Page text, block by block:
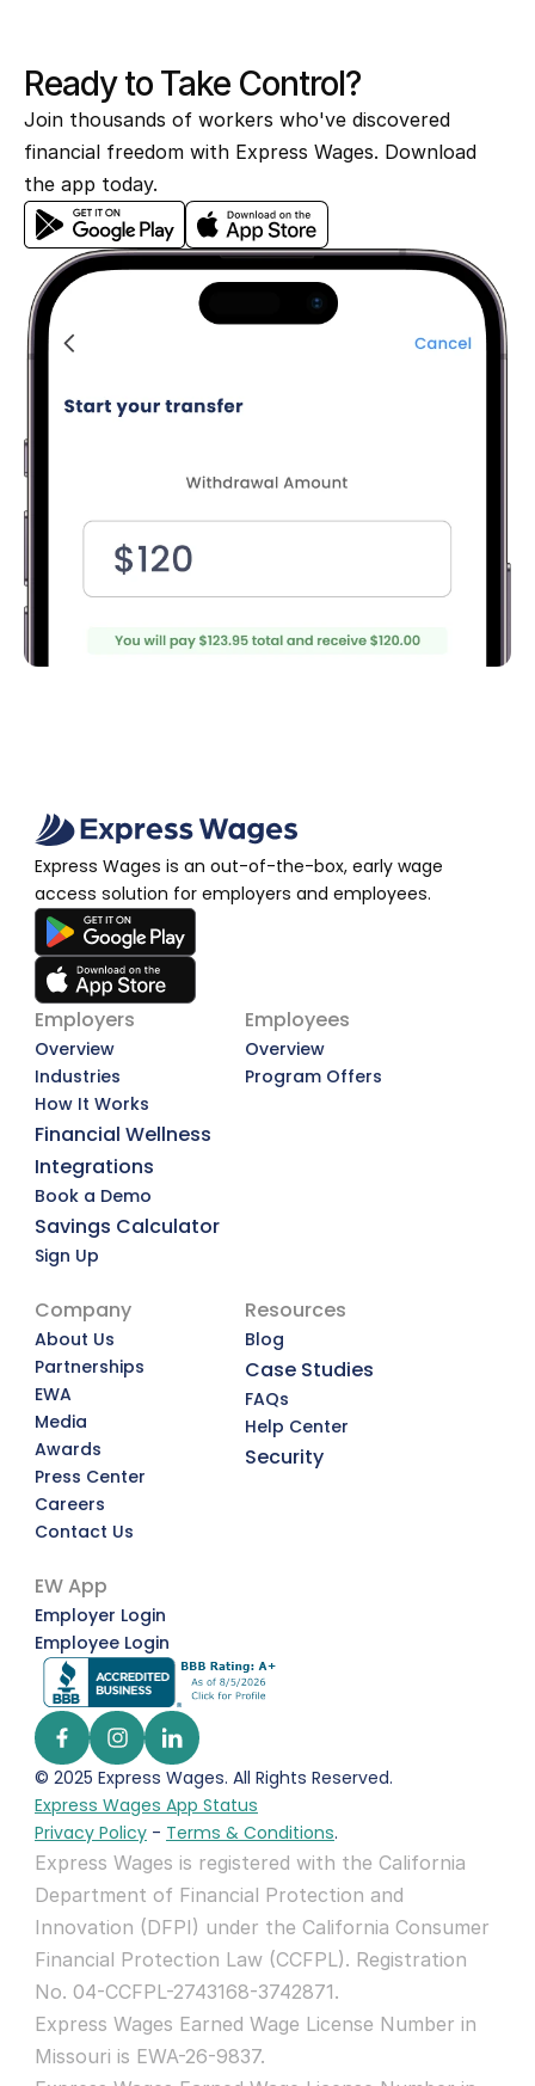
Ready to Take Control?
Join thousands of workers who've discovered
financial freedom with Express Wages. Download
the app today.
Express Wages is an out-of-the-box, early wage
access solution for employers and employees.
Employers
Overview
Industries
How It Works
Financial Wellness
Integrations
Book a Demo
Savings Calculator
Sign Up
Employees
Overview
Program Offers
Company
About Us
Partnerships
EWA
Media
Awards
Press Center
Careers
Contact Us
Resources
Blog
Case Studies
FAQs
Help Center
Security
EW App
Employer Login
Employee Login
© 2025 Express Wages. All Rights Reserved.
Express Wages App Status
Privacy Policy - Terms & Conditions.
Express Wages is registered with the California
Department of Financial Protection and
Innovation (DFPI) under the California Consumer
Financial Protection Law (CCFPL). Registration
No. 04-CCFPL-2743168-3742871.
Express Wages Earned Wage License Number in
Missouri is EWA-26-9837.